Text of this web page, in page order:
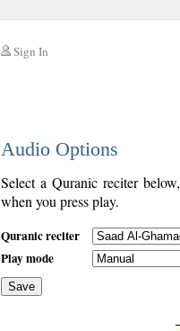
Sign In
Audio Options
Select a Quranic reciter
when you press play.
Quranic reciter
Play mode
Save